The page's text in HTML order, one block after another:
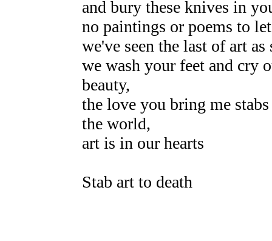
and bury these knives in
no paintings or poems to
we've seen the last of art
we wash your feet and cry
beauty,
the love you bring me
the world,
art is in our hearts
Stab art to death